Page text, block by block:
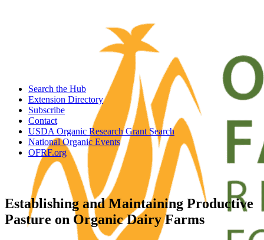
Search the Hub
Extension Directory
Subscribe
Contact
USDA Organic Research Grant Search
National Organic Events
OFRF.org
Establishing and Maintaining Productive
Pasture on Organic Dairy Farms